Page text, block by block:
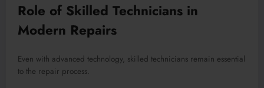
Role of Skilled Technicians in
Modern Repairs
Even with advanced technology, skilled technicians remain essential
to the repair process.